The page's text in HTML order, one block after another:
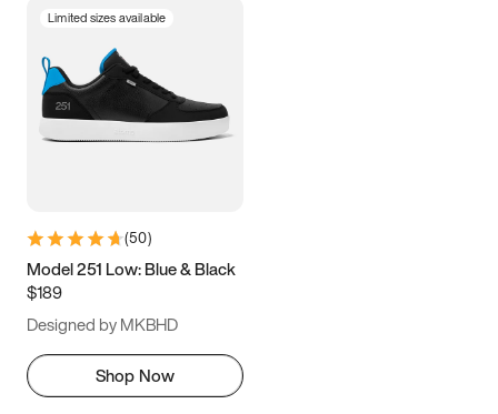
Limited sizes available
(50)
Model 251 Low: Blue & Black
$189
Designed by MKBHD
Shop Now